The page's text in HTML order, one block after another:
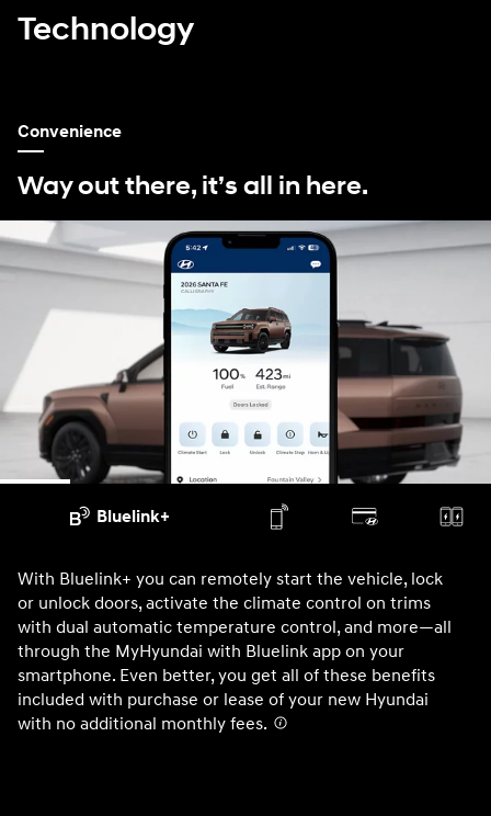
Technology
Convenience
Way out there, it’s all in here.
Bluelink+
With Bluelink+ you can remotely start the vehicle, lock
or unlock doors, activate the climate control on trims
with dual automatic temperature control, and more—all
through the MyHyundai with Bluelink app on your
smartphone. Even better, you get all of these benefits
included with purchase or lease of your new Hyundai
with no additional monthly fees.⁠